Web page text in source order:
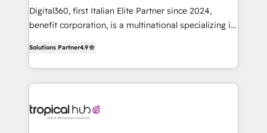
Our strategies are tailored to your business's unique
needs, ensuring a personalized approach that aligns
Digital360, first Italian Elite Partner since 2024,
benefit corporation, is a multinational specializing in
marketing, and communication services, aimed at
enhancing business operations and brand
reputation. It collaborates with organizations and
through a multicultural and multidisciplinary team
Solutions Partner4.9